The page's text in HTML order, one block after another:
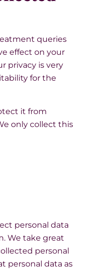
queries
effect on your
privacy is very
for the
it from
only collect this
personal data
We take great
personal
personal data as